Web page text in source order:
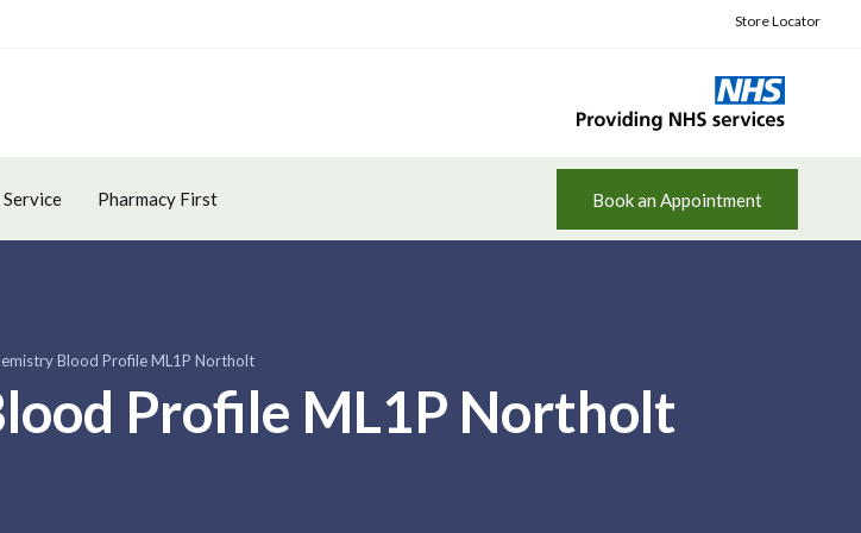
Store Locator
Pharmacy First Book an Appointment
Blood Profile ML1P Northolt
Profile ML1P Northolt